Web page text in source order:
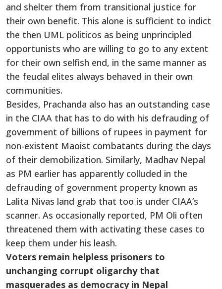
and shelter them from transitional justice for
their own benefit. This alone is sufficient to indict
the then UML politicos as being unprincipled
opportunists who are willing to go to any extent
for their own selfish end, in the same manner as
the feudal elites always behaved in their own
communities.
Besides, Prachanda also has an outstanding case
in the CIAA that has to do with his defrauding of
government of billions of rupees in payment for
non-existent Maoist combatants during the days
of their demobilization. Similarly, Madhav Nepal
as PM earlier has apparently colluded in the
defrauding of government property known as
Lalita Nivas land grab that too is under CIAA’s
scanner. As occasionally reported, PM Oli often
threatened them with activating these cases to
keep them under his leash.
Voters remain helpless prisoners to
unchanging corrupt oligarchy that
masquerades as democracy in Nepal